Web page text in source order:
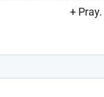
+ Pray.